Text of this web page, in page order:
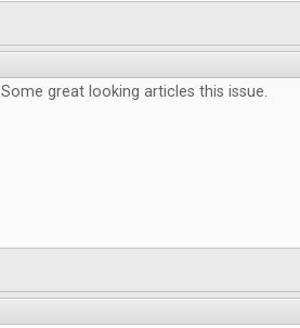
Some great looking articles this issue.